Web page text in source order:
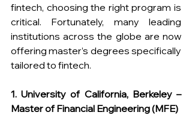
fintech, choosing the right program is
critical. Fortunately, many leading
institutions across the globe are now
offering master’s degrees specifically
tailored to fintech.
1. University of California, Berkeley –
Master of Financial Engineering (MFE)